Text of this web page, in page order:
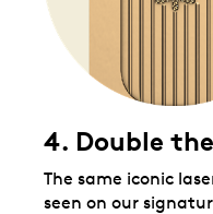
4. Double
The same iconic
seen on our